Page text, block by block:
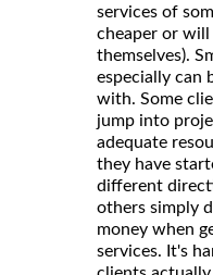
services of
cheaper or
themselves).
especially can
with. Some
jump into
adequate
they have
different
others simply
money when
services. It's